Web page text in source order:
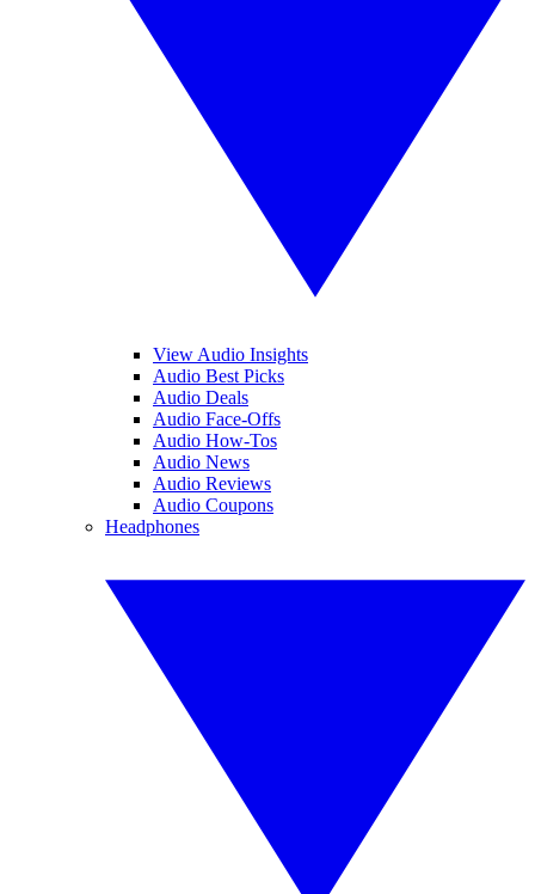
View Audio Insights
Audio Best Picks
Audio Deals
Audio Face-Offs
Audio How-Tos
Audio News
Audio Reviews
Audio Coupons
Headphones